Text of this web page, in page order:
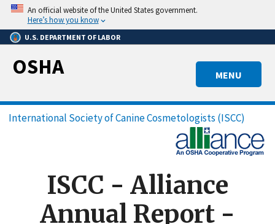
Skip
main
content
An official website of the United States government.
Here’s how you know
U.S. DEPARTMENT OF LABOR
MENU
OSHA
Breadcrumb
International Society of Canine Cosmetologists (ISCC)
ISCC - Alliance
Annual Report -